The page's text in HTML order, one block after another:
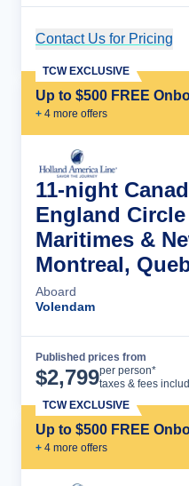
Contact Us for Pricing
Up to $500 FREE
+ 4 more offers
TCW EXCLUSIVE
11-night
England
Maritimes &
Montreal,
Aboard
Volendam
Published prices from
$2,799per person*
taxes & fees
Up to $500 FREE
+ 4 more offers
TCW EXCLUSIVE